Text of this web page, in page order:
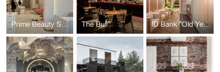
Prime Beauty Space The Bull ID Bank "Old Yerevan" Branch